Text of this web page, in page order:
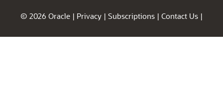
© 2026 Oracle | Privacy | Subscriptions | Contact Us |